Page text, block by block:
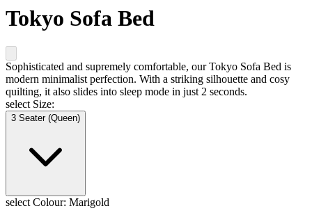
Tokyo Sofa Bed
Sophisticated and supremely comfortable, our Tokyo Sofa Bed is
modern minimalist perfection. With a striking silhouette and cosy
quilting, it also slides into sleep mode in just 2 seconds.
select Size:
3 Seater (Queen)
select Colour: Marigold